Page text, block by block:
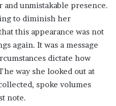
unmistakable presence.
to diminish her
this appearance was not
again. It was a message
dictate how
way she looked out at
spoke volumes
note.